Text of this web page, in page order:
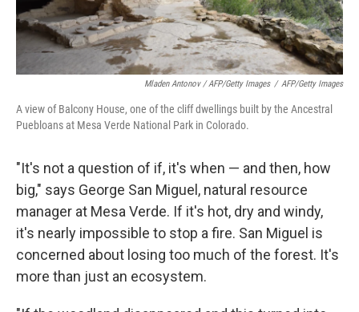
Mladen Antonov / AFP/Getty Images / AFP/Getty Images
A view of Balcony House, one of the cliff dwellings built by the Ancestral
Puebloans at Mesa Verde National Park in Colorado.
"It's not a question of if, it's when — and then, how
big," says George San Miguel, natural resource
manager at Mesa Verde. If it's hot, dry and windy,
it's nearly impossible to stop a fire. San Miguel is
concerned about losing too much of the forest. It's
more than just an ecosystem.